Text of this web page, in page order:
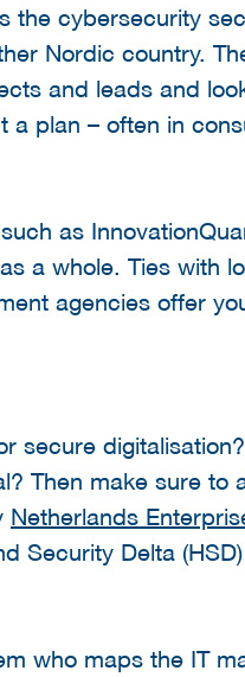
the cybersecurity
Nordic country.
and leads and
a plan – often in
as
a whole. Ties with
agencies offer
secure
Then make sure to
Netherlands
Security Delta
who maps the IT